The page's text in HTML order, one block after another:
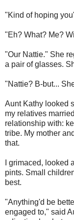
"Kind of hoping
"Eh? What? Me?
"Our Nattie." She
a pair of glasses.
"Nattie? B-but...
Aunt Kathy looked
my relatives
relationship with:
tribe. My mother
that.
I grimaced, looked
pints. Small
best.
"Anything'd be
engaged to," said